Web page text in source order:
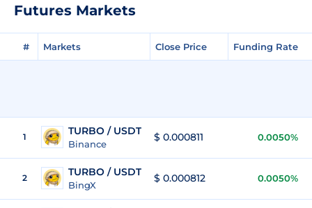
Futures Markets
# Markets Close Price Funding Rate
1 TURBO / USDT
Binance
$ 0.000811 0.0050%
2 TURBO / USDT
BingX
$ 0.000812 0.0050%